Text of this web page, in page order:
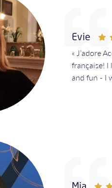
Evie
« J’adore
française! I
and fun - I